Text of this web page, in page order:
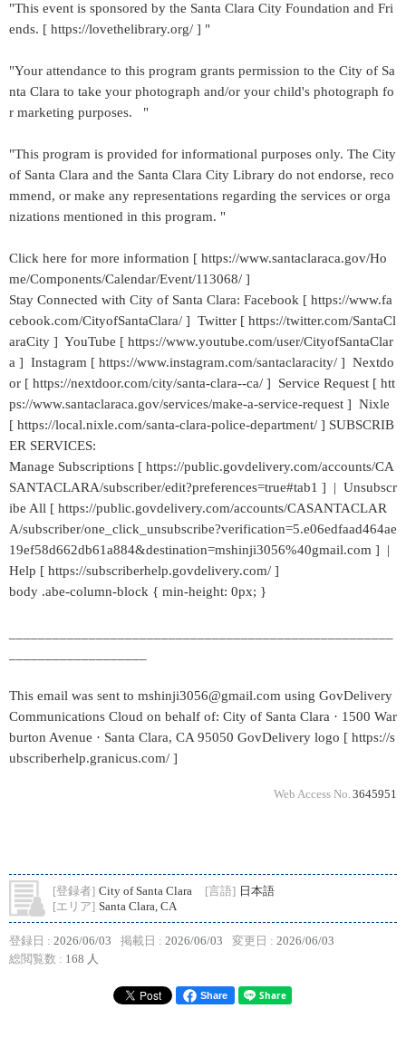
"This event is sponsored by the Santa Clara City Foundation and Fri
ends. [ https://lovethelibrary.org/ ] "
"Your attendance to this program grants permission to the City of Sa
nta Clara to take your photograph and/or your child's photograph fo
r marketing purposes. "
"This program is provided for informational purposes only. The City
of Santa Clara and the Santa Clara City Library do not endorse, reco
mmend, or make any representations regarding the services or orga
nizations mentioned in this program. "
Click here for more information [ https://www.santaclaraca.gov/Ho
me/Components/Calendar/Event/113068/ ]
Stay Connected with City of Santa Clara: Facebook [ https://www.fa
cebook.com/CityofSantaClara/ ] Twitter [ https://twitter.com/SantaCl
araCity ] YouTube [ https://www.youtube.com/user/CityofSantaClar
a ] Instagram [ https://www.instagram.com/santaclaracity/ ] Nextdo
or [ https://nextdoor.com/city/santa-clara--ca/ ] Service Request [ htt
ps://www.santaclaraca.gov/services/make-a-service-request ] Nixle
[ https://local.nixle.com/santa-clara-police-department/ ] SUBSCRIB
ER SERVICES:
Manage Subscriptions [ https://public.govdelivery.com/accounts/CA
SANTACLARA/subscriber/edit?preferences=true#tab1 ] | Unsubscr
ibe All [ https://public.govdelivery.com/accounts/CASANTACLAR
A/subscriber/one_click_unsubscribe?verification=5.e06edfaad464ae
19ef58d662db61a884&destination=mshinji3056%40gmail.com ] |
Help [ https://subscriberhelp.govdelivery.com/ ]
body .abe-column-block { min-height: 0px; }
This email was sent to mshinji3056@gmail.com using GovDelivery
Communications Cloud on behalf of: City of Santa Clara · 1500 War
burton Avenue · Santa Clara, CA 95050 GovDelivery logo [ https://s
ubscriberhelp.granicus.com/ ]
Web Access No. 3645951
[登録者] City of Santa Clara [言語] 日本語
[エリア] Santa Clara, CA
登録日 : 2026/06/03 掲載日 : 2026/06/03 変更日 : 2026/06/03
総閲覧数 : 168 人
Share